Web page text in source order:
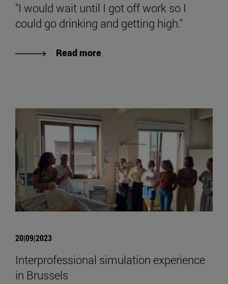
"I would wait until I got off work so I
could go drinking and getting high."
Read more
20|09|2023
Interprofessional simulation experience
in Brussels